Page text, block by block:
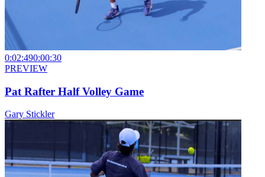
0:02:490:00:30
PREVIEW
Pat Rafter Half Volley Game
Gary Stickler